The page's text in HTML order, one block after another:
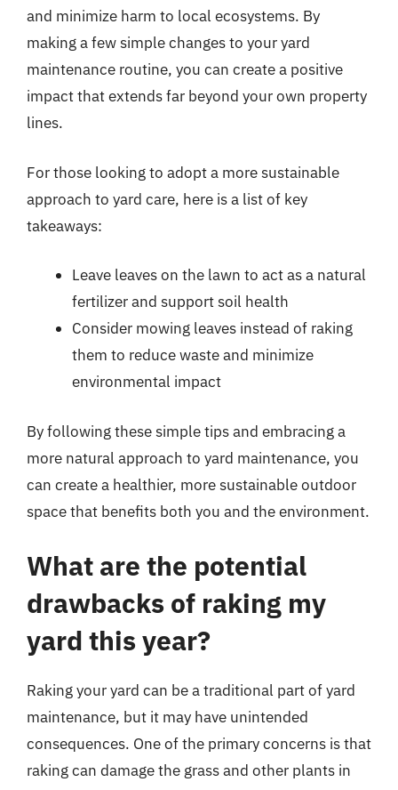
and minimize harm to local ecosystems. By
making a few simple changes to your yard
maintenance routine, you can create a positive
impact that extends far beyond your own property
lines.
For those looking to adopt a more sustainable
approach to yard care, here is a list of key
takeaways:
Leave leaves on the lawn to act as a natural
fertilizer and support soil health
Consider mowing leaves instead of raking
them to reduce waste and minimize
environmental impact
By following these simple tips and embracing a
more natural approach to yard maintenance, you
can create a healthier, more sustainable outdoor
space that benefits both you and the environment.
What are the potential
drawbacks of raking my
yard this year?
Raking your yard can be a traditional part of yard
maintenance, but it may have unintended
consequences. One of the primary concerns is that
raking can damage the grass and other plants in